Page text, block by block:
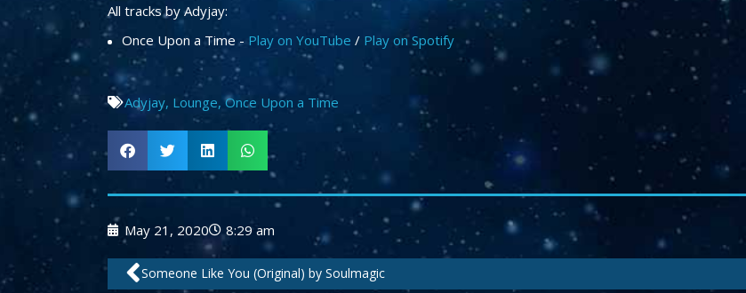
All tracks by Adyjay:
Once Upon a Time - Play on YouTube / Play on Spotify
Adyjay, Lounge,Once Upon a Time
May 21, 2020 8:29 am
Prev
Someone Like You (Original) by Soulmagic